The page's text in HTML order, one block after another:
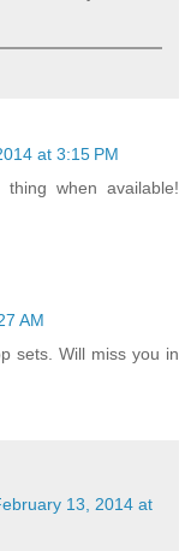
at 3:15 PM
when available!
AM
sets. Will miss you in
13, 2014 at